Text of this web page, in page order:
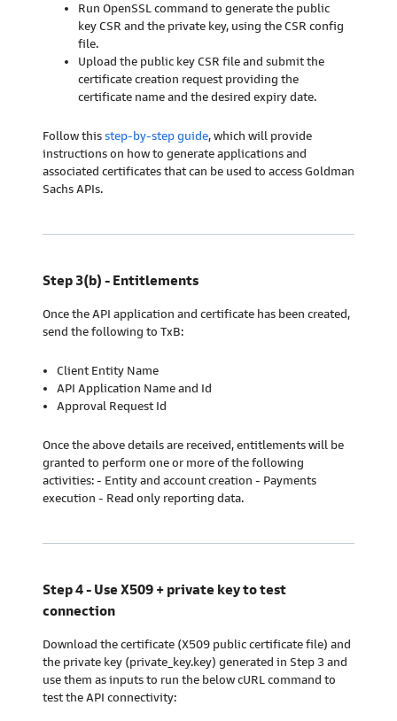
Run OpenSSL command to generate the public
key CSR and the private key, using the CSR config
file.
Upload the public key CSR file and submit the
certificate creation request providing the
certificate name and the desired expiry date.
Follow thisstep-by-step guide, which will provide
instructions on how to generate applications and
associated certificates that can be used to access Goldman
Sachs APIs.
Step 3(b) - Entitlements
Once the API application and certificate has been created,
send the following to TxB:
Client Entity Name
API Application Name and Id
Approval Request Id
Once the above details are received, entitlements will be
granted to perform one or more of the following
activities: - Entity and account creation - Payments
execution - Read only reporting data.
Step 4 - Use X509 + private key to test
connection
Download the certificate (X509 public certificate file) and
the private key (private_key.key) generated in Step 3 and
use them as inputs to run the below cURL command to
test the API connectivity: